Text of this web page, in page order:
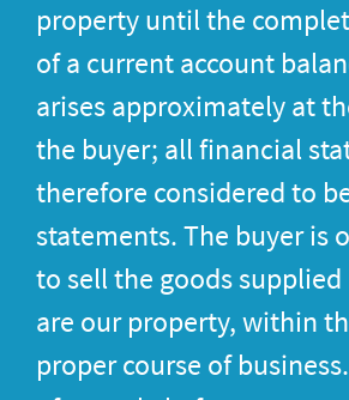
property until the
of a current account
arises approximately at
the buyer; all financial
therefore considered to
statements. The buyer is
to sell the goods
are our property, within
proper course of